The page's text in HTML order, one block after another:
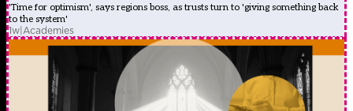
'Time for optimism', says regions boss, as trusts turn to 'giving something back
to the system'
1w|Academies